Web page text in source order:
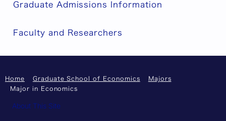
Graduate Admissions Information
Faculty and Researchers
Home Graduate School of Economics
Majors
Major in Economics
About This Site